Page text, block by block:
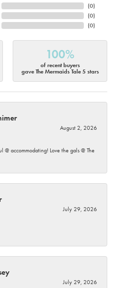
(0)
(0)
(0)
100%
of recent buyers
gave The Mermaids Tale 5 stars
August 2, 2026
@ accommodating! Love the gals @ The
July 29, 2026
July 29, 2026